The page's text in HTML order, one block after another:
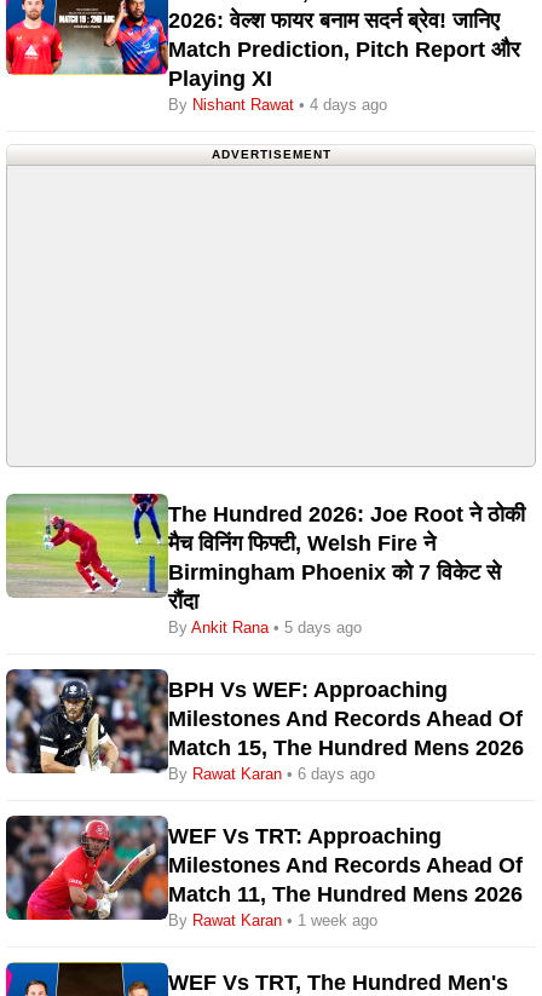
2026: वेल्श फायर बनाम सदर्न ब्रेव! जानिए
Match Prediction, Pitch Report और
Playing XI
By Nishant Rawat • 4 days ago
ADVERTISEMENT
The Hundred 2026: Joe Root ने ठोकी
मैच विनिंग फिफ्टी, Welsh Fire ने
Birmingham Phoenix को 7 विकेट से
रौंदा
By Ankit Rana• 5 days ago
BPH Vs WEF: Approaching
Milestones And Records Ahead Of
Match 15, The Hundred Mens 2026
By Rawat Karan • 6 days ago
WEF Vs TRT: Approaching
Milestones And Records Ahead Of
Match 11, The Hundred Mens 2026
By Rawat Karan • 1 week ago
WEF Vs TRT, The Hundred Men's